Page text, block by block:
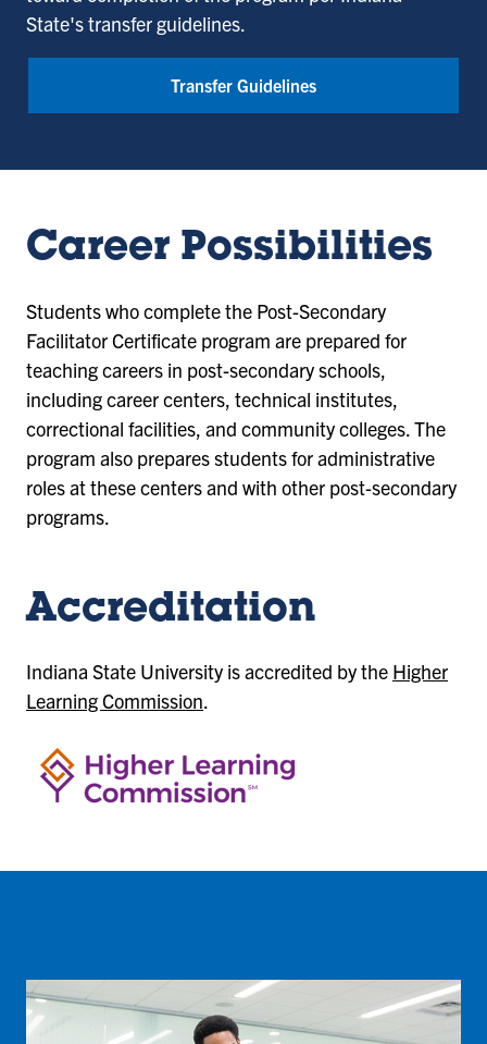
State's transfer guidelines.
Transfer Guidelines
Career Possibilities
Students who complete the Post-Secondary
Facilitator Certificate program are prepared for
teaching careers in post-secondary schools,
including career centers, technical institutes,
correctional facilities, and community colleges. The
program also prepares students for administrative
roles at these centers and with other post-secondary
programs.
Accreditation
Indiana State University is accredited by the Higher
Learning Commission.